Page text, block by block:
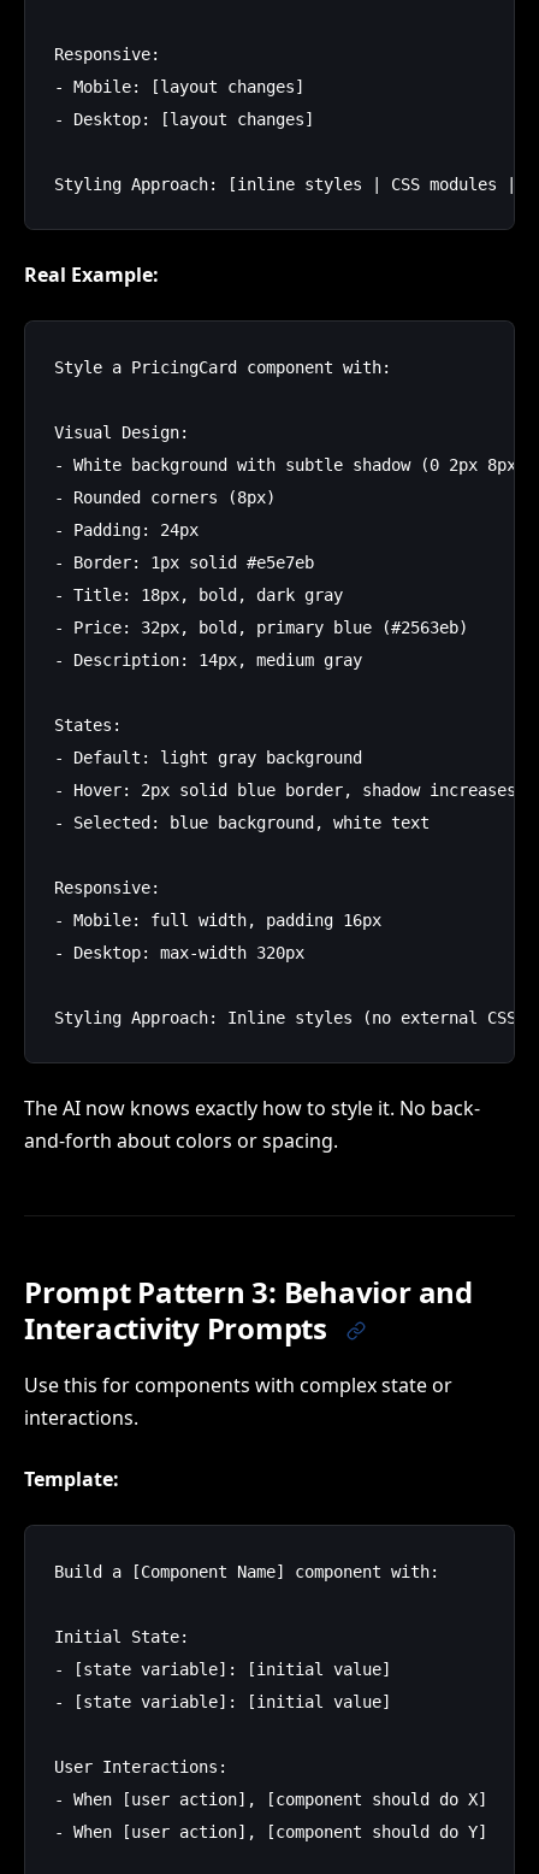
Responsive:
- Mobile: [layout changes]
- Desktop: [layout changes]
Real Example:
Style a PricingCard component with:
Visual Design:
- White background with subtle shadow (0 2px 8px
- Rounded corners (8px)
- Padding: 24px
- Border: 1px solid #e5e7eb
- Title: 18px, bold, dark gray
- Price: 32px, bold, primary blue (#2563eb)
- Description: 14px, medium gray
States:
- Default: light gray background
- Hover: 2px solid blue border, shadow increases
- Selected: blue background, white text
Responsive:
- Mobile: full width, padding 16px
- Desktop: max-width 320px
The AI now knows exactly how to style it. No back-
and-forth about colors or spacing.
Prompt Pattern 3: Behavior and
Interactivity Prompts
Use this for components with complex state or
interactions.
Template:
Build a [Component Name] component with:
Initial State:
- [state variable]: [initial value]
- [state variable]: [initial value]
User Interactions:
- When [user action], [component should do X]
- When [user action], [component should do Y]